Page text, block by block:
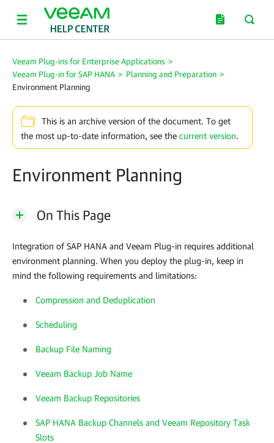
Veeam Plug-ins for Enterprise Applications >
Veeam Plug-in for SAP HANA > Planning and Preparation >
Environment Planning
This is an archive version of the document. To get
the most up-to-date information, see the current version.
Environment Planning
On This Page
Integration of SAP HANA and Veeam Plug-in requires additional
environment planning. When you deploy the plug-in, keep in
mind the following requirements and limitations:
Compression and Deduplication
Scheduling
Backup File Naming
Veeam Backup Job Name
Veeam Backup Repositories
SAP HANA Backup Channels and Veeam Repository Task
Slots